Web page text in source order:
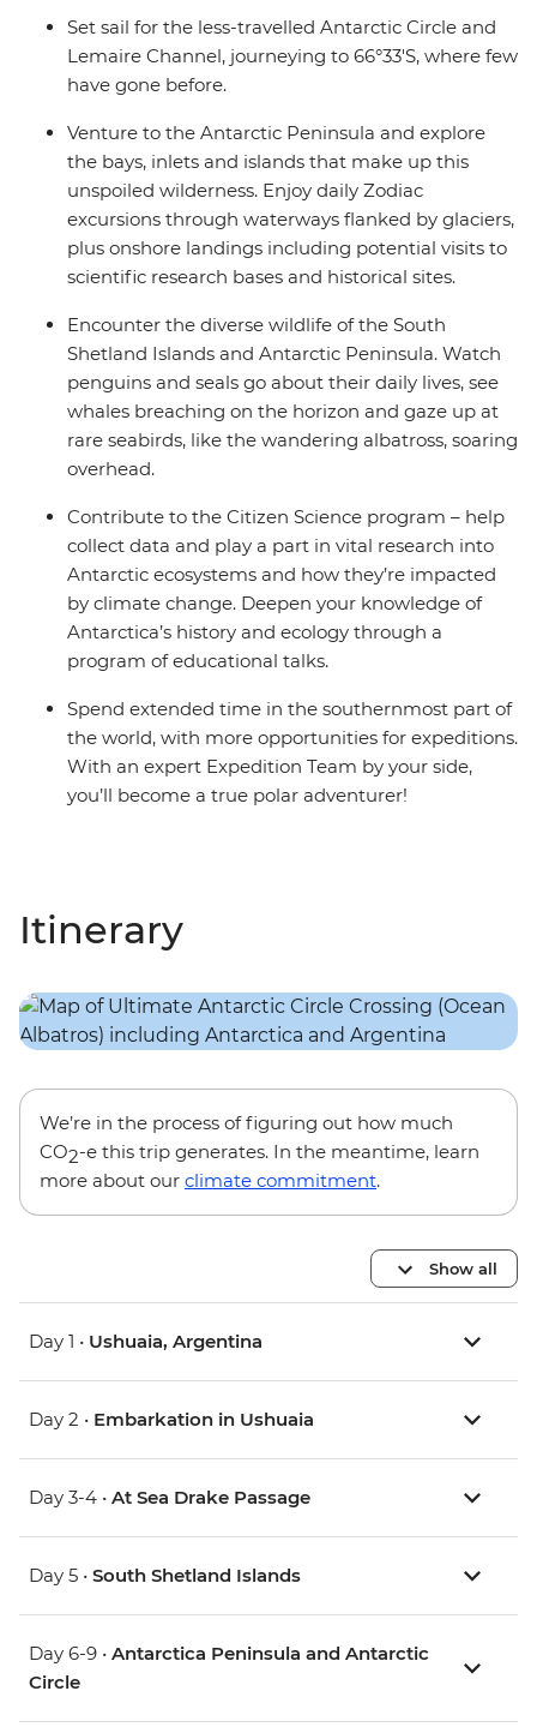
Set sail for the less-travelled Antarctic Circle and
Lemaire Channel, journeying to 66°33'S, where few
have gone before.
Venture to the Antarctic Peninsula and explore
the bays, inlets and islands that make up this
unspoiled wilderness. Enjoy daily Zodiac
excursions through waterways flanked by glaciers,
plus onshore landings including potential visits to
scientific research bases and historical sites.
Encounter the diverse wildlife of the South
Shetland Islands and Antarctic Peninsula. Watch
penguins and seals go about their daily lives, see
whales breaching on the horizon and gaze up at
rare seabirds, like the wandering albatross, soaring
overhead.
Contribute to the Citizen Science program – help
collect data and play a part in vital research into
Antarctic ecosystems and how they’re impacted
by climate change. Deepen your knowledge of
Antarctica’s history and ecology through a
program of educational talks.
Spend extended time in the southernmost part of
the world, with more opportunities for expeditions.
With an expert Expedition Team by your side,
you’ll become a true polar adventurer!
Itinerary
We’re in the process of figuring out how much
CO2-e this trip generates. In the meantime, learn
more about our climate commitment.
Show all
Day 1 • Ushuaia, Argentina
Day 2 • Embarkation in Ushuaia
Day 3-4 • At Sea Drake Passage
Day 5 • South Shetland Islands
Day 6-9 • Antarctica Peninsula and Antarctic
Circle